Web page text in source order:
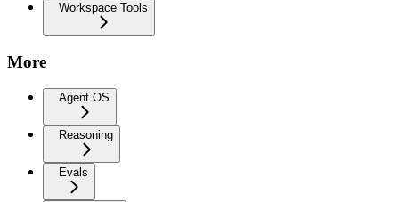
Workspace Tools
More
Agent OS
Reasoning
Evals